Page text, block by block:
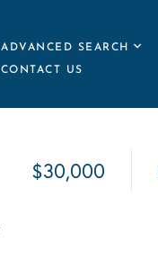
ADVANCED SEARCH
CONTACT US
$30,000